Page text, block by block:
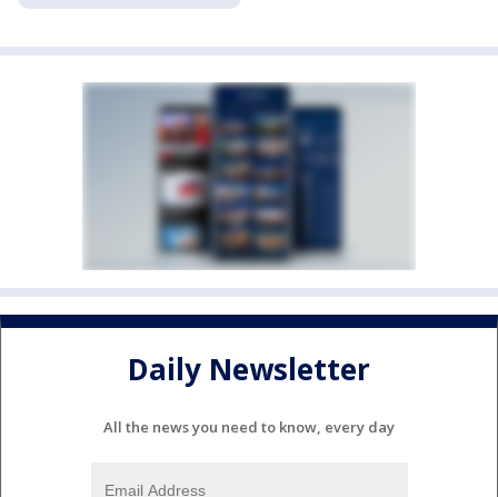
Daily Newsletter
All the news you need to know, every day